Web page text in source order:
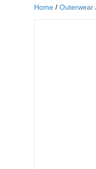
Home /Outerwear